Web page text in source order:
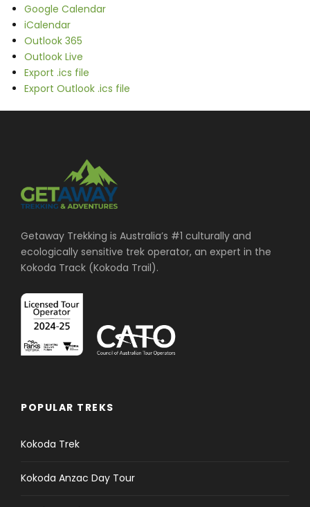
Google Calendar
iCalendar
Outlook 365
Outlook Live
Export .ics file
Export Outlook .ics file
Getaway Trekking is Australia’s #1 culturally and
ecologically sensitive trek operator, an expert in the
Kokoda Track (Kokoda Trail).
POPULAR TREKS
Kokoda Trek
Kokoda Anzac Day Tour